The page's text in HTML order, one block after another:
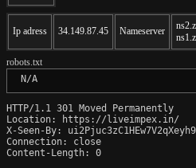
Ip adress 34.149.87.45 Nameserver
robots.txt
N/A
HTTP/1.1 301 Moved Permanently
Location: https://liveimpex.in/
X-Seen-By:
Connection: close
Content-Length: 0